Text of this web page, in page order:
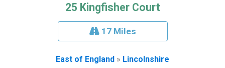
25 Kingfisher Court
17 Miles
East of England » Lincolnshire